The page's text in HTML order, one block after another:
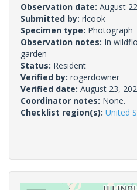
Observation date: August
Submitted by: rlcook
Specimen type: Photograph
Observation notes: In
garden
Status: Resident
Verified by: rogerdowner
Verified date: August 23,
Coordinator notes: None.
Checklist region(s): United